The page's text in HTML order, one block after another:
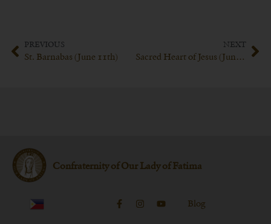
PREVIOUS
St. Barnabas (June 11th)
NEXT
Sacred Heart of Jesus (June 16th 2023)
Confraternity of Our Lady of Fatima
Blog